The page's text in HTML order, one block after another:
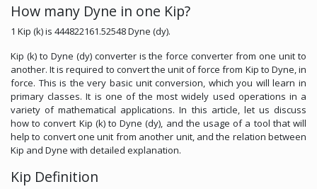
How many Dyne in one Kip?
1 Kip (k) is 444822161.52548 Dyne (dy).
Kip (k) to Dyne (dy) converter is the force converter from one unit to
another. It is required to convert the unit of force from Kip to Dyne, in
force. This is the very basic unit conversion, which you will learn in
primary classes. It is one of the most widely used operations in a
variety of mathematical applications. In this article, let us discuss
how to convert Kip (k) to Dyne (dy), and the usage of a tool that will
help to convert one unit from another unit, and the relation between
Kip and Dyne with detailed explanation.
Kip Definition